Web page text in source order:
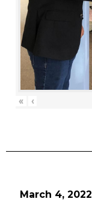
« ‹
March 4, 2022